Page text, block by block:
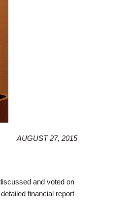
AUGUST 27, 2015
and voted on
financial report